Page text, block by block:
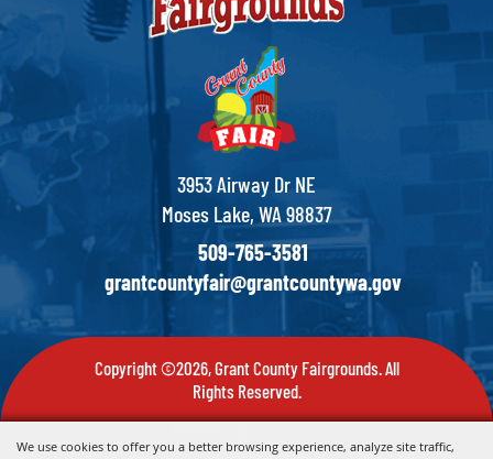
We use cookies to offer you a better browsing experience, analyze site traffic,
3953 Airway Dr NE
Moses Lake, WA 98837
509-765-3581
grantcountyfair@grantcountywa.gov
Copyright ©2026, Grant County Fairgrounds. All
Rights Reserved.